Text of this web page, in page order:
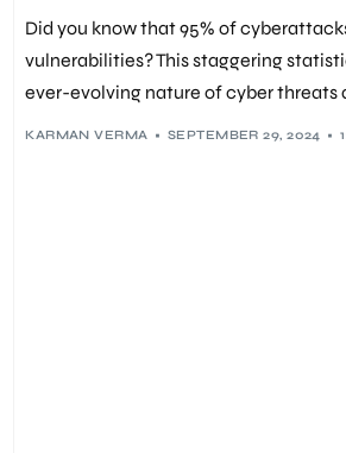
Did you know that 95% of
vulnerabilities? This staggering
ever-evolving nature of cyber threats
KARMAN VERMA SEPTEMBER 29, 2024